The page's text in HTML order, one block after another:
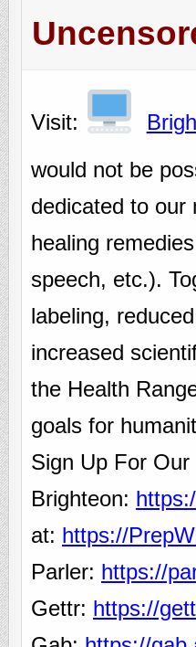
Visit:
would not be
dedicated to our
healing
speech, etc.).
labeling,
increased
the Health
goals for
Sign Up For Our
Brighteon:
at: https://
Parler: https://
Gettr: https://